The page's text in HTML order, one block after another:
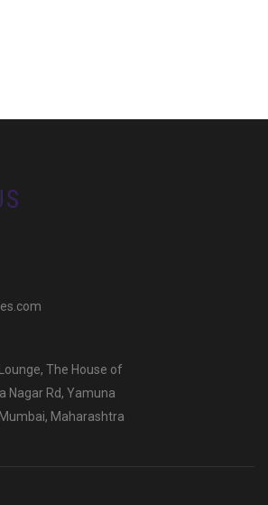
The House of
Nagar Rd, Yamuna
Maharashtra